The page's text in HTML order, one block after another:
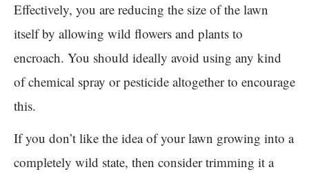
Effectively, you are reducing the size of the lawn
itself by allowing wild flowers and plants to
encroach. You should ideally avoid using any kind
of chemical spray or pesticide altogether to encourage
this.
If you don’t like the idea of your lawn growing into a
completely wild state, then consider trimming it a